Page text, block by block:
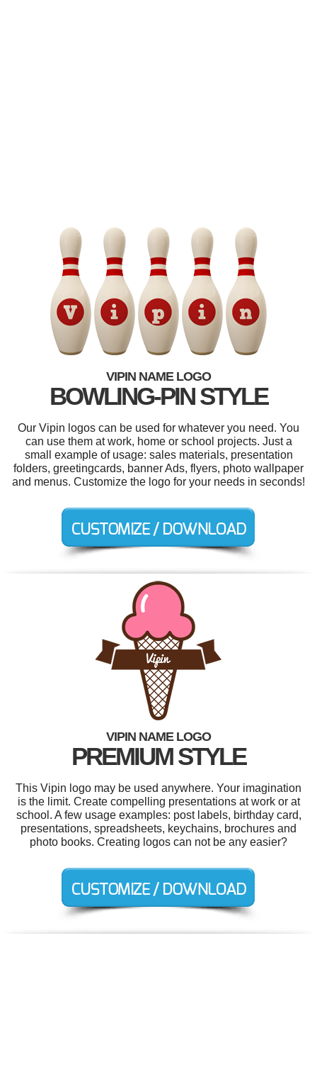
VIPIN NAME LOGO
BOWLING-PIN STYLE
Our Vipin logos can be used for whatever you need. You
can use them at work, home or school projects. Just a
small example of usage: sales materials, presentation
folders, greetingcards, banner Ads, flyers, photo wallpaper
and menus. Customize the logo for your needs in seconds!
VIPIN NAME LOGO
PREMIUM STYLE
This Vipin logo may be used anywhere. Your imagination
is the limit. Create compelling presentations at work or at
school. A few usage examples: post labels, birthday card,
presentations, spreadsheets, keychains, brochures and
photo books. Creating logos can not be any easier?